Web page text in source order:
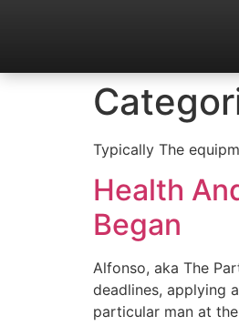
Typically The
Health
Began
Alfonso, aka The
deadlines, applying
particular man at